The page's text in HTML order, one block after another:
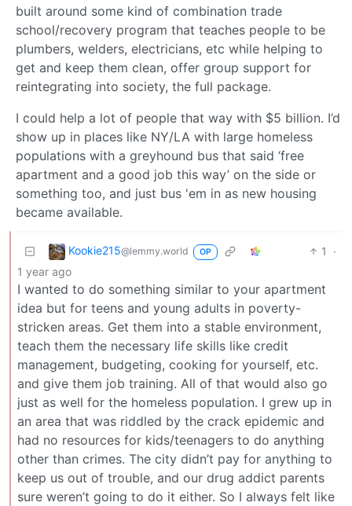
built around some kind of combination trade
school/recovery program that teaches people to be
plumbers, welders, electricians, etc while helping to
get and keep them clean, offer group support for
reintegrating into society, the full package.
I could help a lot of people that way with $5 billion. I’d
show up in places like NY/LA with large homeless
populations with a greyhound bus that said ‘free
apartment and a good job this way’ on the side or
something too, and just bus 'em in as new housing
became available.
Kookie215@lemmy.world OP 1
·
1 year ago
I wanted to do something similar to your apartment
idea but for teens and young adults in poverty-
stricken areas. Get them into a stable environment,
teach them the necessary life skills like credit
management, budgeting, cooking for yourself, etc.
and give them job training. All of that would also go
just as well for the homeless population. I grew up in
an area that was riddled by the crack epidemic and
had no resources for kids/teenagers to do anything
other than crimes. The city didn’t pay for anything to
keep us out of trouble, and our drug addict parents
sure weren’t going to do it either. So I always felt like